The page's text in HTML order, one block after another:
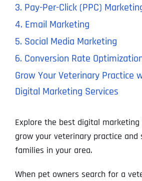
3. Pay-Per-Click (PPC)
4. Email Marketing
5. Social Media Marketing
6. Conversion Rate
Grow Your Veterinary Practice
Digital Marketing Services
Explore the best digital
grow your veterinary practice and
families in your area.
When pet owners search for a